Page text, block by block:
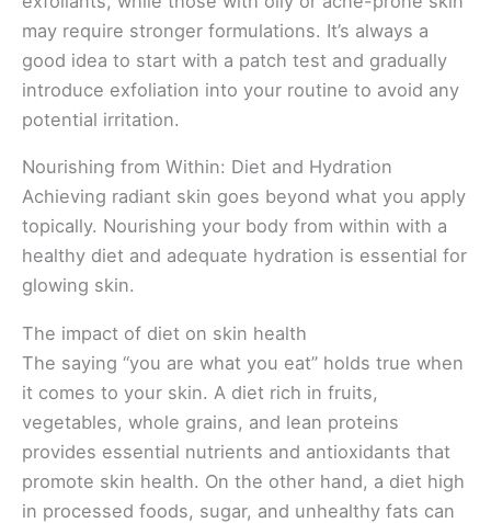
may require stronger formulations. It’s always a
good idea to start with a patch test and gradually
introduce exfoliation into your routine to avoid any
potential irritation.
Nourishing from Within: Diet and Hydration
Achieving radiant skin goes beyond what you apply
topically. Nourishing your body from within with a
healthy diet and adequate hydration is essential for
glowing skin.
The impact of diet on skin health
The saying “you are what you eat” holds true when
it comes to your skin. A diet rich in fruits,
vegetables, whole grains, and lean proteins
provides essential nutrients and antioxidants that
promote skin health. On the other hand, a diet high
in processed foods, sugar, and unhealthy fats can